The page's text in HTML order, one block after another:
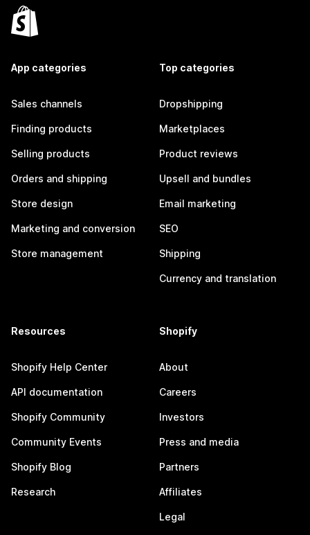
App categories
Sales channels
Finding products
Selling products
Orders and shipping
Store design
Marketing and conversion
Store management
Top categories
Dropshipping
Marketplaces
Product reviews
Upsell and bundles
Email marketing
SEO
Shipping
Currency and translation
Resources
Shopify Help Center
API documentation
Shopify Community
Community Events
Shopify Blog
Research
Shopify
About
Careers
Investors
Press and media
Partners
Affiliates
Legal